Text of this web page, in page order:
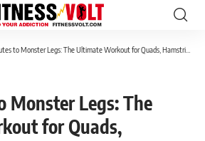
to Monster Legs: The Ultimate Workout for Quads, Hamstrings, and Calves
Monster Legs: The
for Quads,